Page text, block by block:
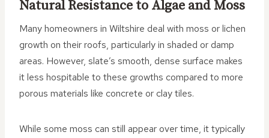
Natural Resistance to Algae and Moss
Many homeowners in Wiltshire deal with moss or lichen
growth on their roofs, particularly in shaded or damp
areas. However, slate’s smooth, dense surface makes
it less hospitable to these growths compared to more
porous materials like concrete or clay tiles.
While some moss can still appear over time, it typically